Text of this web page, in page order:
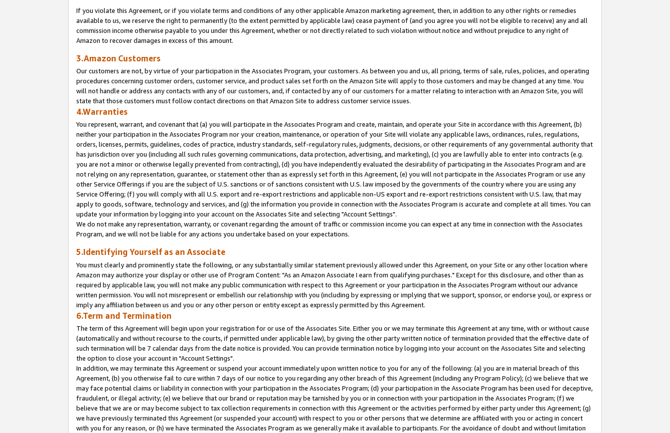
If you violate this Agreement, or if you violate terms and conditions of any other applicable Amazon marketing agreement, then, in addition to any other rights or remedies
available to us, we reserve the right to permanently (to the extent permitted by applicable law) cease payment of (and you agree you will not be eligible to receive) any and all
commission income otherwise payable to you under this Agreement, whether or not directly related to such violation without notice and without prejudice to any right of
Amazon to recover damages in excess of this amount.
3.Amazon Customers
Our customers are not, by virtue of your participation in the Associates Program, your customers. As between you and us, all pricing, terms of sale, rules, policies, and operating
procedures concerning customer orders, customer service, and product sales set forth on the Amazon Site will apply to those customers and may be changed at any time. You
will not handle or address any contacts with any of our customers, and, if contacted by any of our customers for a matter relating to interaction with an Amazon Site, you will
state that those customers must follow contact directions on that Amazon Site to address customer service issues.
4.Warranties
You represent, warrant, and covenant that (a) you will participate in the Associates Program and create, maintain, and operate your Site in accordance with this Agreement, (b)
neither your participation in the Associates Program nor your creation, maintenance, or operation of your Site will violate any applicable laws, ordinances, rules, regulations,
orders, licenses, permits, guidelines, codes of practice, industry standards, self-regulatory rules, judgments, decisions, or other requirements of any governmental authority that
has jurisdiction over you (including all such rules governing communications, data protection, advertising, and marketing), (c) you are lawfully able to enter into contracts (e.g.
you are not a minor or otherwise legally prevented from contracting), (d) you have independently evaluated the desirability of participating in the Associates Program and are
not relying on any representation, guarantee, or statement other than as expressly set forth in this Agreement, (e) you will not participate in the Associates Program or use any
other Service Offerings if you are the subject of U.S. sanctions or of sanctions consistent with U.S. law imposed by the governments of the country where you are using any
Service Offering; (f) you will comply with all U.S. export and re-export restrictions and applicable non-US export and re-export restrictions consistent with U.S. law, that may
apply to goods, software, technology and services, and (g) the information you provide in connection with the Associates Program is accurate and complete at all times. You can
update your information by logging into your account on the Associates Site and selecting "Account Settings".
We do not make any representation, warranty, or covenant regarding the amount of traffic or commission income you can expect at any time in connection with the Associates
Program, and we will not be liable for any actions you undertake based on your expectations.
5.Identifying Yourself as an Associate
You must clearly and prominently state the following, or any substantially similar statement previously allowed under this Agreement, on your Site or any other location where
Amazon may authorize your display or other use of Program Content: "As an Amazon Associate I earn from qualifying purchases." Except for this disclosure, and other than as
required by applicable law, you will not make any public communication with respect to this Agreement or your participation in the Associates Program without our advance
written permission. You will not misrepresent or embellish our relationship with you (including by expressing or implying that we support, sponsor, or endorse you), or express or
imply any affiliation between us and you or any other person or entity except as expressly permitted by this Agreement.
6.Term and Termination
The term of this Agreement will begin upon your registration for or use of the Associates Site. Either you or we may terminate this Agreement at any time, with or without cause
(automatically and without recourse to the courts, if permitted under applicable law), by giving the other party written notice of termination provided that the effective date of
such termination will be 7 calendar days from the date notice is provided. You can provide termination notice by logging into your account on the Associates Site and selecting
the option to close your account in "Account Settings".
In addition, we may terminate this Agreement or suspend your account immediately upon written notice to you for any of the following: (a) you are in material breach of this
Agreement, (b) you otherwise fail to cure within 7 days of our notice to you regarding any other breach of this Agreement (including any Program Policy); (c) we believe that we
may face potential claims or liability in connection with your participation in the Associates Program; (d) your participation in the Associate Program has been used for deceptive,
fraudulent, or illegal activity; (e) we believe that our brand or reputation may be tarnished by you or in connection with your participation in the Associates Program; (f) we
believe that we are or may become subject to tax collection requirements in connection with this Agreement or the activities performed by either party under this Agreement; (g)
we have previously terminated this Agreement (or suspended your account) with respect to you or other persons that we determine are affiliated with you or acting in concert
with you for any reason, or (h) we have terminated the Associates Program as we generally make it available to participants. For the avoidance of doubt and without limitation